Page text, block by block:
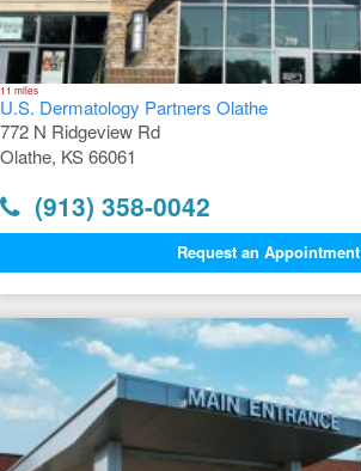
11 miles
U.S. Dermatology Partners Olathe
772 N Ridgeview Rd
Olathe, KS 66061
(913) 358-0042
Request an Appointment